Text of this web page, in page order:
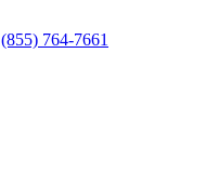
(855) 764-7661